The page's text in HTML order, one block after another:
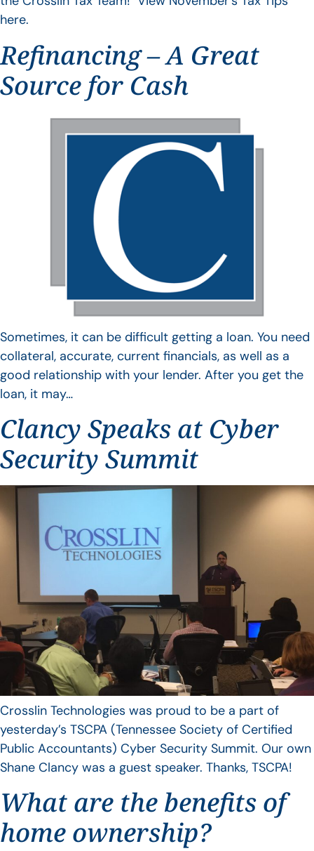
here.
Refinancing – A Great
Source for Cash
Sometimes, it can be difficult getting a loan. You need
collateral, accurate, current financials, as well as a
good relationship with your lender. After you get the
loan, it may…
Clancy Speaks at Cyber
Security Summit
Crosslin Technologies was proud to be a part of
yesterday’s TSCPA (Tennessee Society of Certified
Public Accountants) Cyber Security Summit. Our own
Shane Clancy was a guest speaker. Thanks, TSCPA!
What are the benefits of
home ownership?